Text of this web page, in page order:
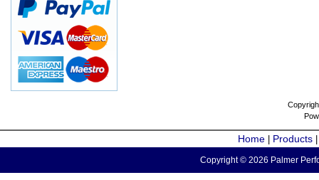
Home Products
Copyright © 2026 Palmer